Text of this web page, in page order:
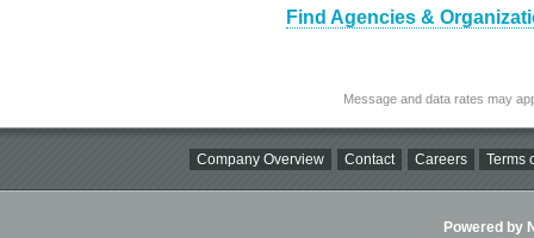
Find Agencies &
Message and data rates may
Company Overview Contact Careers Terms
Powered by